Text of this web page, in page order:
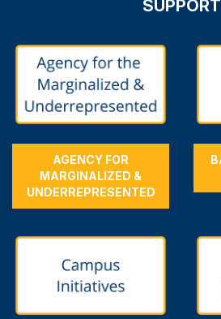
SUPPORT
AGENCY FOR
MARGINALIZED &
UNDERREPRESENTED